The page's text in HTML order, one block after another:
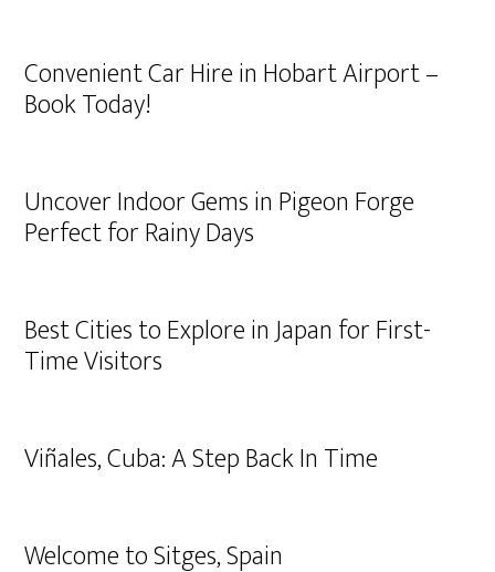
Convenient Car Hire in Hobart Airport –
Book Today!
Uncover Indoor Gems in Pigeon Forge
Perfect for Rainy Days
Best Cities to Explore in Japan for First-
Time Visitors
Viñales, Cuba: A Step Back In Time
Welcome to Sitges, Spain